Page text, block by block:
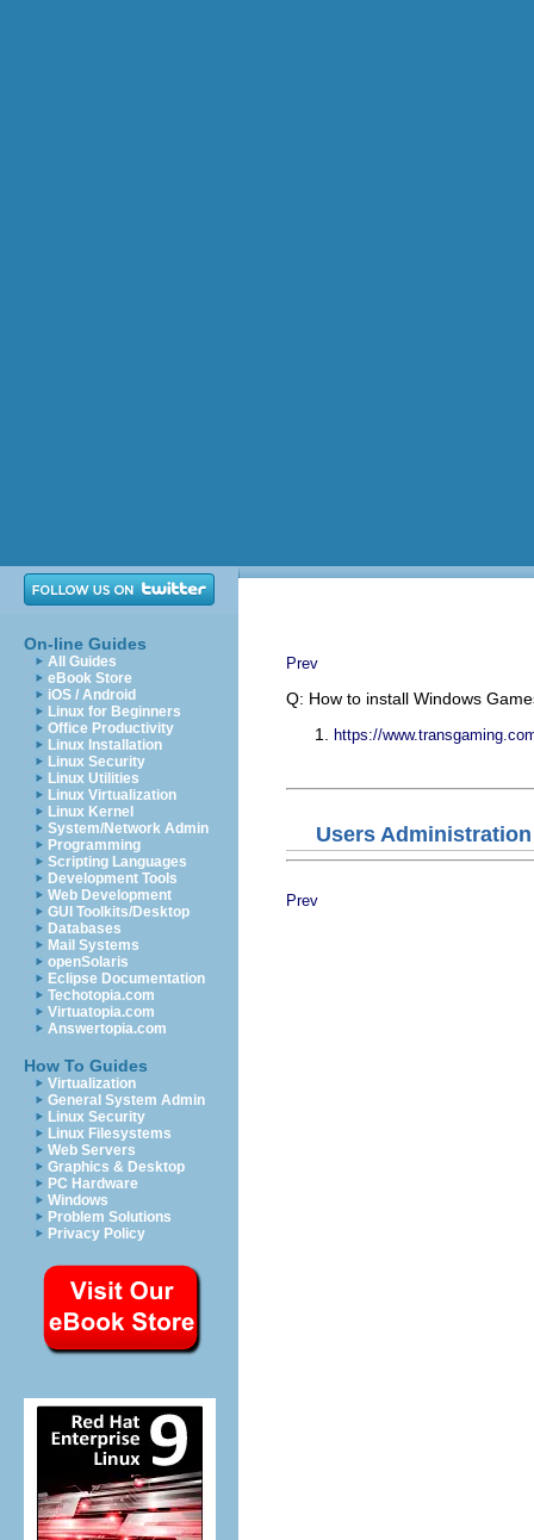
On-line Guides
All Guides
eBook Store
iOS / Android
Linux for Beginners
Office Productivity
Linux Installation
Linux Security
Linux Utilities
Linux Virtualization
Linux Kernel
System/Network Admin
Programming
Scripting Languages
Development Tools
Web Development
GUI Toolkits/Desktop
Databases
Mail Systems
openSolaris
Eclipse Documentation
Techotopia.com
Virtuatopia.com
Answertopia.com
How To Guides
Virtualization
General System Admin
Linux Security
Linux Filesystems
Web Servers
Graphics & Desktop
PC Hardware
Windows
Problem Solutions
Privacy Policy
Prev
Q: How to install Windows
https://
Users Administration
Prev